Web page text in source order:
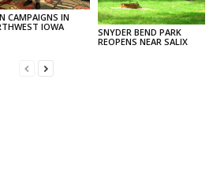
CAMPAIGNS IN
IOWA
SNYDER BEND PARK
REOPENS NEAR SALIX